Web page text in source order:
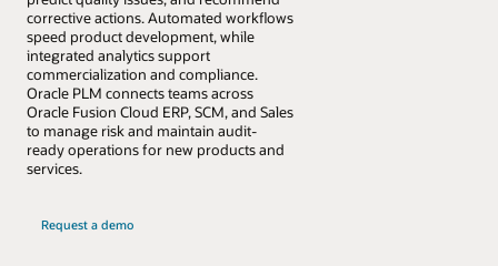
corrective actions. Automated workflows
speed product development, while
integrated analytics support
commercialization and compliance.
Oracle PLM connects teams across
Oracle Fusion Cloud ERP, SCM, and Sales
to manage risk and maintain audit-
ready operations for new products and
services.
Request a demo